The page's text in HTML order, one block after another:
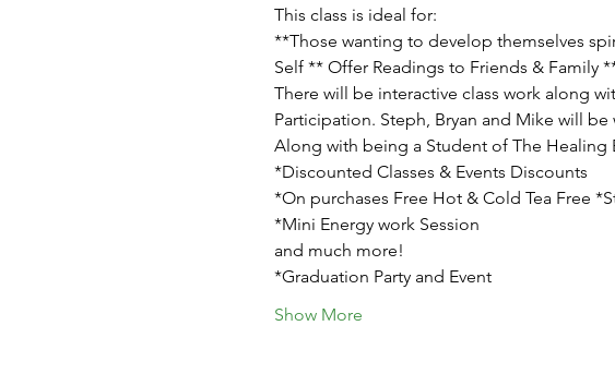
This class is ideal for:
**Those wanting to develop themselves
Self ** Offer Readings to Friends & Family
There will be interactive class work along
Participation. Steph, Bryan and Mike will
Along with being a Student of The Healing
*Discounted Classes & Events Discounts
*On purchases Free Hot & Cold Tea Free
*Mini Energy work Session
and much more!
*Graduation Party and Event
Show More